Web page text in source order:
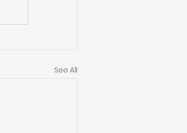
See All